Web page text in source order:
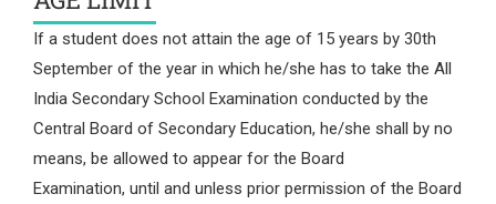
If a student does not attain the age of 15 years by 30th
September of the year in which he/she has to take the All
India Secondary School Examination conducted by the
Central Board of Secondary Education, he/she shall by no
means, be allowed to appear for the Board
Examination, until and unless prior permission of the Board